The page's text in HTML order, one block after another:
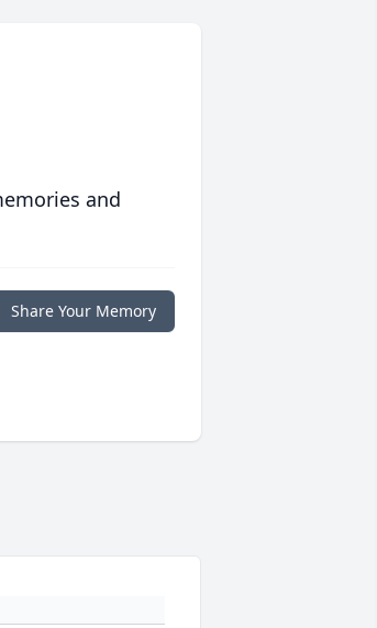
and
Share Your Memory